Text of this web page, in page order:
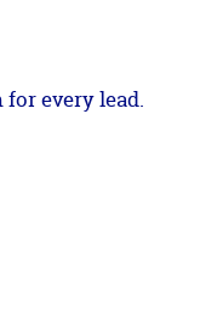
every lead.